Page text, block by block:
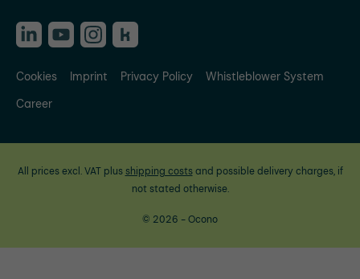
Cookies Imprint Privacy Policy
Whistleblower System
Career
All prices excl. VAT plus shipping costsand possible delivery charges, if
not stated otherwise.
© 2026 - Ocono